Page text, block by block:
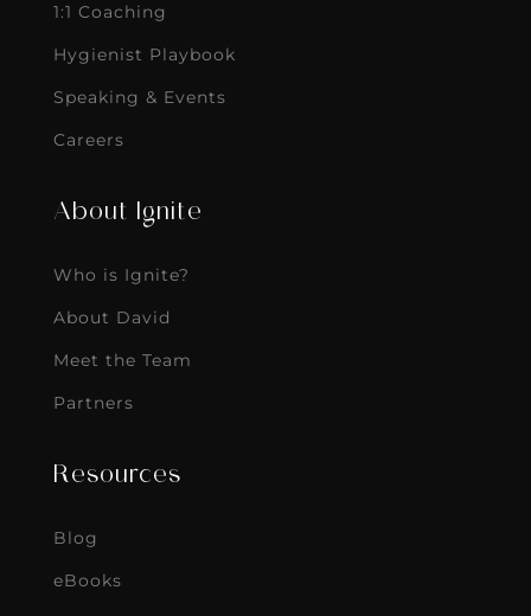
1:1 Coaching
Hygienist Playbook
Speaking & Events
Careers
About Ignite
Who is Ignite?
About David
Meet the Team
Partners
Resources
Blog
eBooks